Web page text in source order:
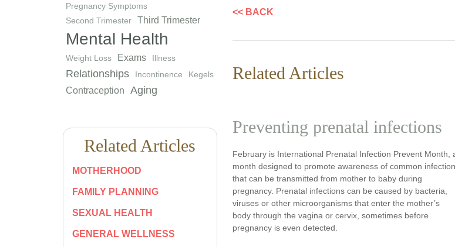
Pregnancy Symptoms
Second Trimester
Third Trimester
Mental Health
Weight Loss Exams Illness
Relationships Incontinence Kegels
Contraception Aging
Related Articles
MOTHERHOOD
FAMILY PLANNING
SEXUAL HEALTH
GENERAL WELLNESS
<< BACK
Related Articles
Preventing prenatal infections
February is International Prenatal Infection Prevent Month,
month designed to promote awareness of common
that can be transmitted from mother to baby during
pregnancy. Prenatal infections can be caused by bacteria,
viruses or other microorganisms that enter the mother’s
body through the vagina or cervix, sometimes before
pregnancy is even detected.